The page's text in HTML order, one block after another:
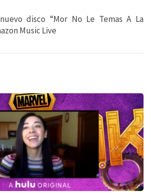
disco “Mor No Le Temas A La
Music Live